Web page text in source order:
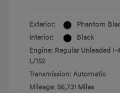
Exterior:
Phantom
Interior:
Black
Engine: Regular Unleaded I-
L/152
Transmission: Automatic
Mileage: 56,731 Miles